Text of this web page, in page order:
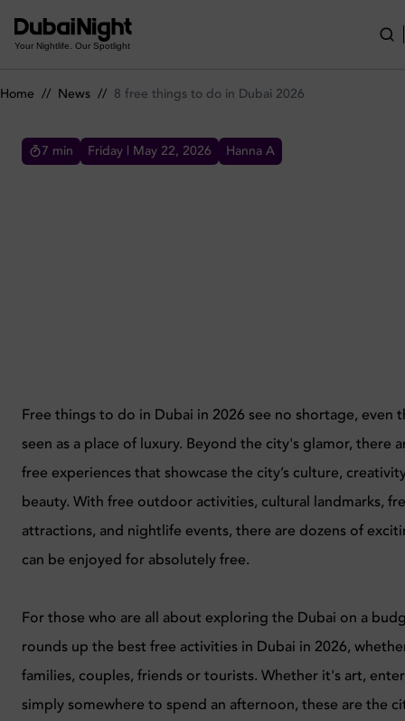
Your Nightlife. Our Spotlight
Home // News // 8 free things to do in Dubai 2026
7 min Friday | May 22, 2026 Hanna A
Free things to do in Dubai in 2026 see no shortage, even
seen as a place of luxury. Beyond the city's glamor, there
free experiences that showcase the city’s culture,
beauty. With free outdoor activities, cultural landmarks,
attractions, and nightlife events, there are dozens of
can be enjoyed for absolutely free.
For those who are all about exploring the Dubai on a
rounds up the best free activities in Dubai in 2026,
families, couples, friends or tourists. Whether it's art,
simply somewhere to spend an afternoon, these are the